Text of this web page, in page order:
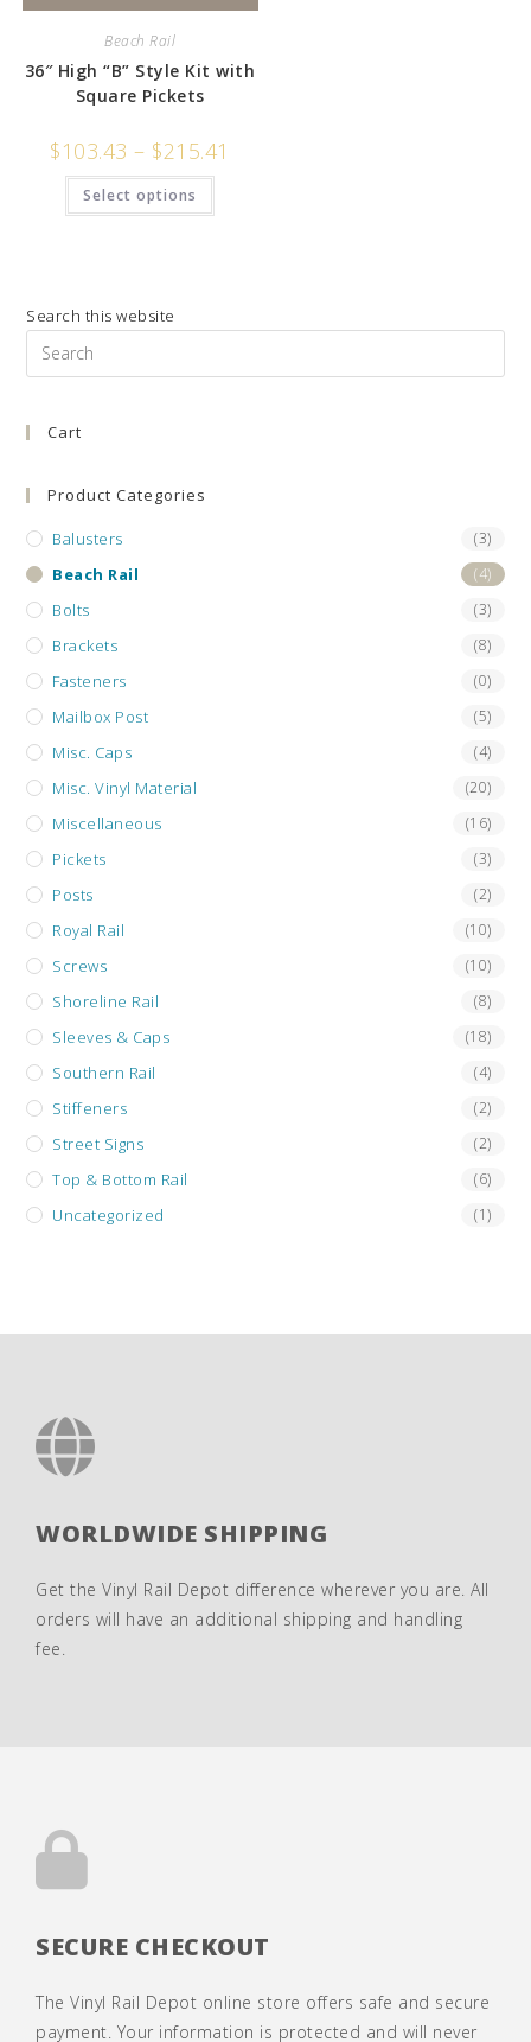
Beach Rail
36″ High “B” Style Kit with
Square Pickets
$103.43 – $215.41
Select options
Search this website
Cart
Product Categories
Balusters (3)
Beach Rail (4)
Bolts (3)
Brackets (8)
Fasteners (0)
Mailbox Post (5)
Misc. Caps (4)
Misc. Vinyl Material (20)
Miscellaneous (16)
Pickets (3)
Posts (2)
Royal Rail (10)
Screws (10)
Shoreline Rail (8)
Sleeves & Caps (18)
Southern Rail (4)
Stiffeners (2)
Street Signs (2)
Top & Bottom Rail (6)
Uncategorized (1)
WORLDWIDE SHIPPING
Get the Vinyl Rail Depot difference wherever you are. All
orders will have an additional shipping and handling
fee.
SECURE CHECKOUT
The Vinyl Rail Depot online store offers safe and secure
payment. Your information is protected and will never